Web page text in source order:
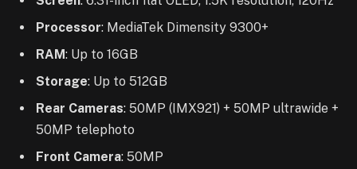
Processor: MediaTek Dimensity 9300+
RAM: Up to 16GB
Storage: Up to 512GB
Rear Cameras: 50MP (IMX921) + 50MP ultrawide +
50MP telephoto
Front Camera: 50MP